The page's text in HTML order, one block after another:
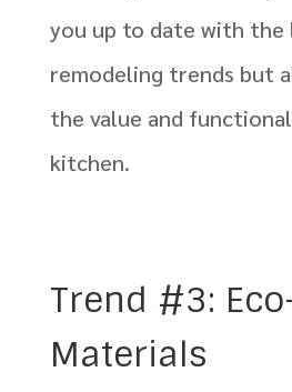
you up to date with
remodeling trends but
the value and
kitchen.
Trend #3:
Materials